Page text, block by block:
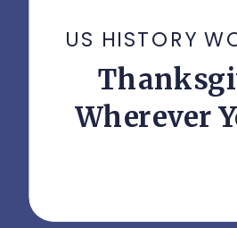
Wherever
US HISTORY